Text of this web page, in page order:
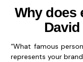
Why does
“What famous
represents your